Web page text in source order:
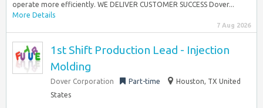
operate more efficiently. WE DELIVER CUSTOMER SUCCESS​ Dover...
More Details
7 Aug 2026
1st Shift Production Lead - Injection
Molding
Dover Corporation Part-time
Houston, TX United
States